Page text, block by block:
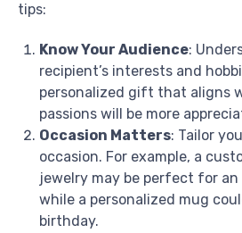
tips:
Know Your Audience:
recipient’s interests and
personalized gift that aligns
passions will be more
Occasion Matters: Tailor
occasion. For example, a
jewelry may be perfect for an
while a personalized mug
birthday.